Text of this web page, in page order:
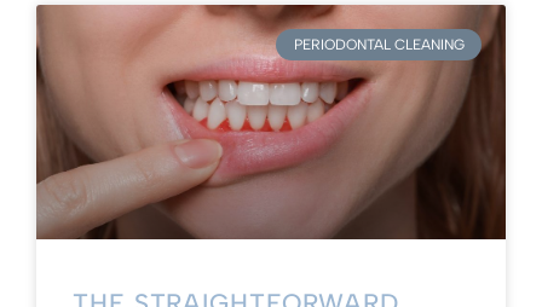
PERIODONTAL CLEANING